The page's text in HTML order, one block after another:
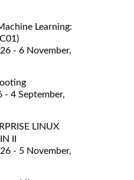
Learning:
- 6 November,
- 4 September,
LINUX
II
- 5 November,